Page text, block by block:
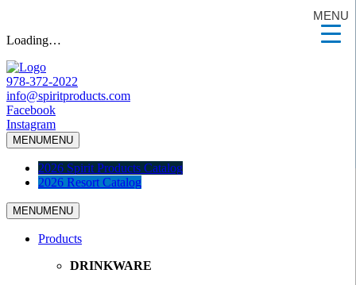
Loading…
978-372-2022
info@spiritproducts.com
Facebook
Instagram
MENUMENU
2026 Spirit Products Catalog
2026 Resort Catalog
MENUMENU
Products
DRINKWARE
MENU